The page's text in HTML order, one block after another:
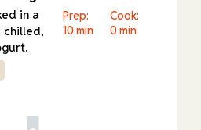
in a
chilled,
Prep:
10 min
Cook:
0 min